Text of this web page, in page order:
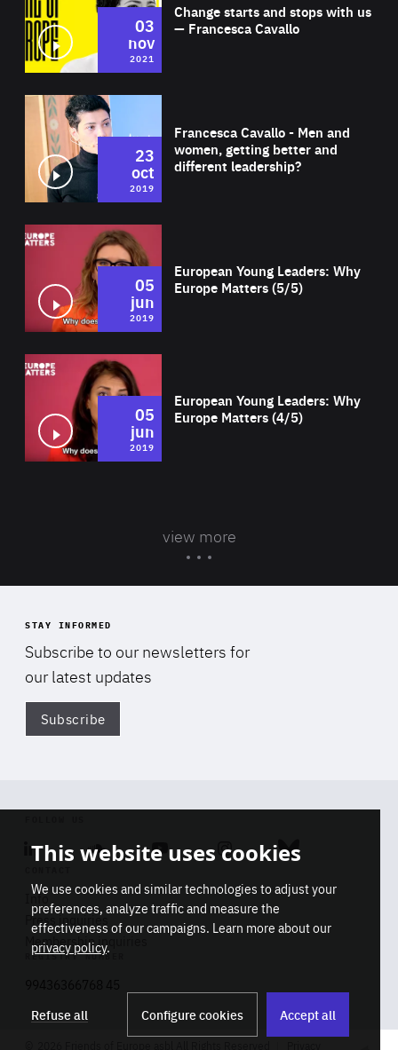
Change starts and stops with us
— Francesca Cavallo
03
nov
2021
Francesca Cavallo - Men and
women, getting better and
different leadership?
23
oct
2019
European Young Leaders: Why
Europe Matters (5/5)
05
jun
2019
European Young Leaders: Why
Europe Matters (4/5)
05
jun
2019
view more
STAY INFORMED
Subscribe to our newsletters for
our latest updates
Subscribe
Linkedin SoundcloudYoutube Instagram Bluesky
Info
Press inquiries
Membership inquiries
REGISTRY NUMBER
Europe relations
This website uses cookies
We use cookies and similar technologies to adjust your
preferences, analyze traffic and measure the
effectiveness of our campaigns. Learn more about our
privacy policy.
Refuse all Configure cookies Accept all